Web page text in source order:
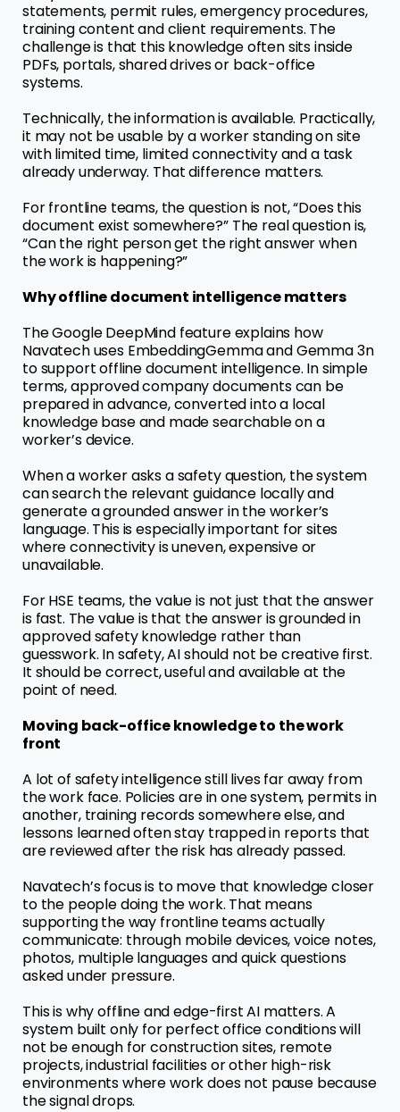
statements, permit rules, emergency procedures,
training content and client requirements. The
challenge is that this knowledge often sits inside
PDFs, portals, shared drives or back-office
systems.
Technically, the information is available. Practically,
it may not be usable by a worker standing on site
with limited time, limited connectivity and a task
already underway. That difference matters.
For frontline teams, the question is not, “Does this
document exist somewhere?” The real question is,
“Can the right person get the right answer when
the work is happening?”
Why offline document intelligence matters
The Google DeepMind feature explains how
Navatech uses EmbeddingGemma and Gemma 3n
to support offline document intelligence. In simple
terms, approved company documents can be
prepared in advance, converted into a local
knowledge base and made searchable on a
worker’s device.
When a worker asks a safety question, the system
can search the relevant guidance locally and
generate a grounded answer in the worker’s
language. This is especially important for sites
where connectivity is uneven, expensive or
unavailable.
For HSE teams, the value is not just that the answer
is fast. The value is that the answer is grounded in
approved safety knowledge rather than
guesswork. In safety, AI should not be creative first.
It should be correct, useful and available at the
point of need.
Moving back-office knowledge to the work
front
A lot of safety intelligence still lives far away from
the work face. Policies are in one system, permits in
another, training records somewhere else, and
lessons learned often stay trapped in reports that
are reviewed after the risk has already passed.
Navatech’s focus is to move that knowledge closer
to the people doing the work. That means
supporting the way frontline teams actually
communicate: through mobile devices, voice notes,
photos, multiple languages and quick questions
asked under pressure.
This is why offline and edge-first AI matters. A
system built only for perfect office conditions will
not be enough for construction sites, remote
projects, industrial facilities or other high-risk
environments where work does not pause because
the signal drops.